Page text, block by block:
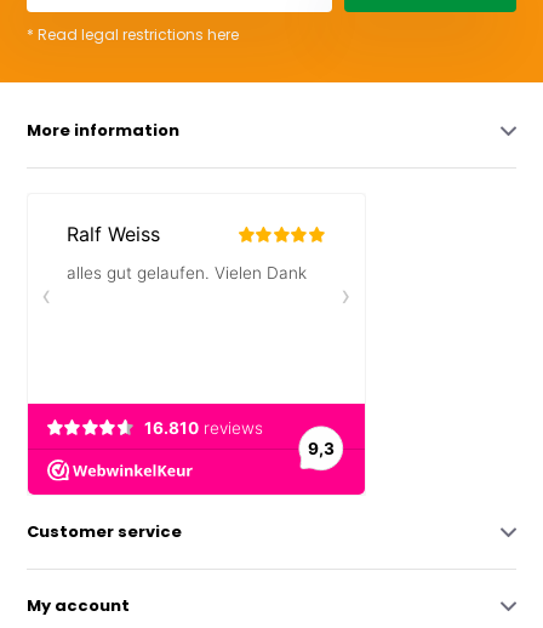
* Read legal restrictions here
More information
Customer service
My account